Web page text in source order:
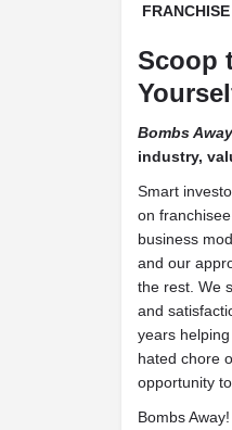
Scoop
Bombs
industry,
Smart
on
business
and our
the rest. We
and
years
hated chore
opportunity
Bombs